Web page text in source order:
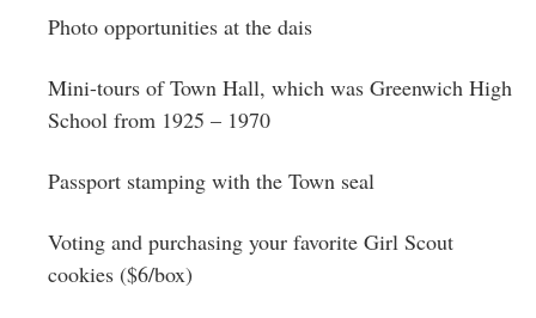
Photo opportunities at the dais
Mini-tours of Town Hall, which was Greenwich High
School from 1925 – 1970
Passport stamping with the Town seal
Voting and purchasing your favorite Girl Scout
cookies ($6/box)